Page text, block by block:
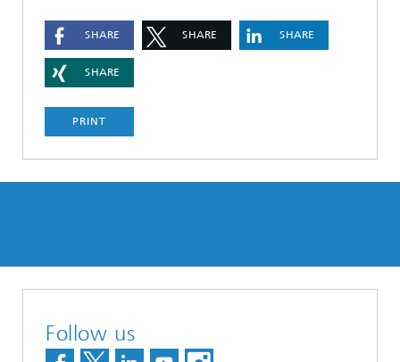
SHARE SHARE SHARE
SHARE
PRINT
Follow us